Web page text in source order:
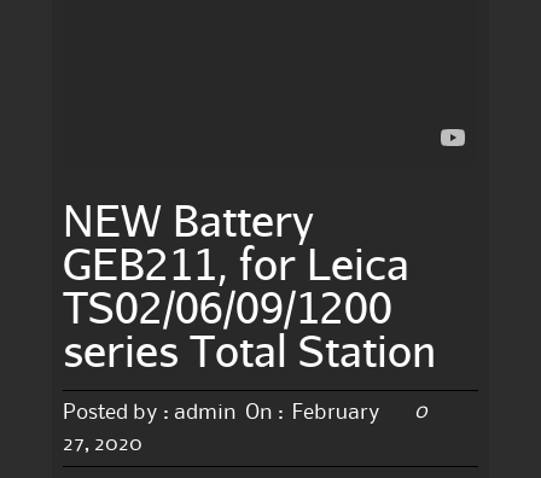
NEW Battery
GEB211, for Leica
TS02/06/09/1200
series Total Station
Posted by : admin On :
February
27, 2020
0